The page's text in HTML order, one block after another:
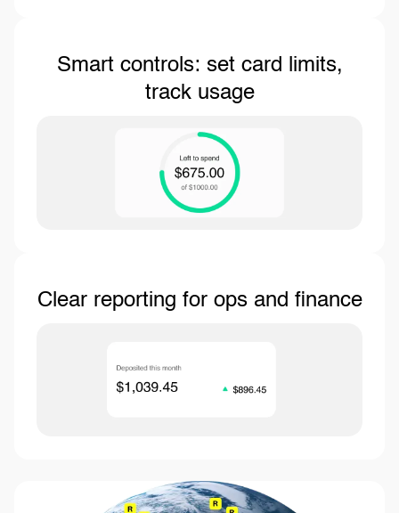
Smart controls: set card limits,
track usage
Clear reporting for ops and finance